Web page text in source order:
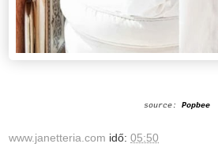
source: Popbee
www.janetteria.com idő: 05:50